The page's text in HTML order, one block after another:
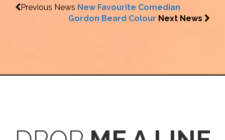
Previous News New Favourite Comedian
Gordon Beard Colour Next News